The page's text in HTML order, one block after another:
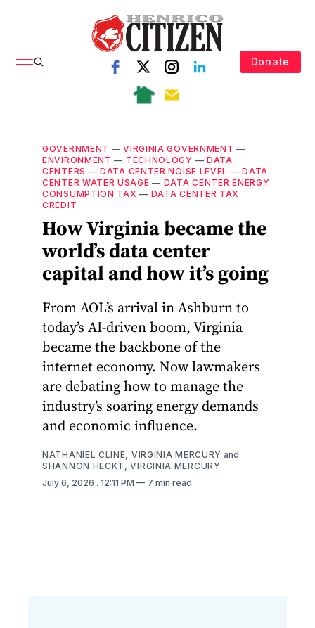
Donate
GOVERNMENT —VIRGINIA GOVERNMENT —
ENVIRONMENT — TECHNOLOGY — DATA
CENTERS —DATA CENTER NOISE LEVEL —DATA
CENTER WATER USAGE — DATA CENTER ENERGY
CONSUMPTION TAX — DATA CENTER TAX
CREDIT
How Virginia became the
world’s data center
capital and how it’s going
From AOL’s arrival in Ashburn to
today’s AI-driven boom, Virginia
became the backbone of the
internet economy. Now lawmakers
are debating how to manage the
industry’s soaring energy demands
and economic influence.
NATHANIEL CLINE, VIRGINIA MERCURY and
SHANNON HECKT, VIRGINIA MERCURY
July 6, 2026 . 12:11 PM 7 min read